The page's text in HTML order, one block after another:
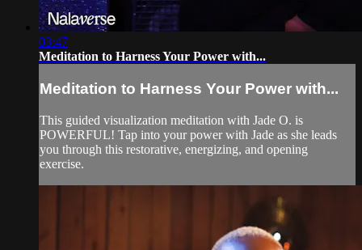
03:47
Meditation to Harness Your Power with...
Meditation to Harness Your Power with...
This guided visualization meditation with Jade O. is
POWERFUL! Tap into your power with Jade as she leads
you through this restorative, energizing, and opening
exercise.